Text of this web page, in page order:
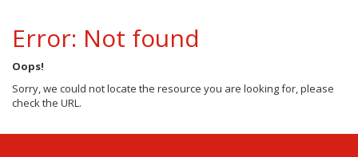
Error: Not found
Oops!
Sorry, we could not locate the resource you are looking for, please
check the URL.